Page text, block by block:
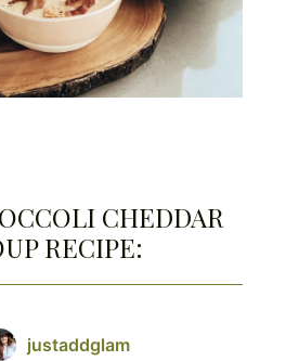
CHEDDAR
RECIPE:
justaddglam